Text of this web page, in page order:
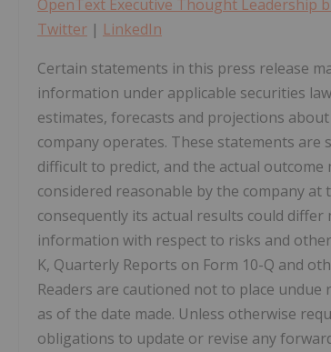
OpenText Executive Thought Leadership
Twitter | LinkedIn
Certain statements in this press release
information under applicable securities
estimates, forecasts and projections
company operates. These statements
difficult to predict, and the actual
considered reasonable by the company at
consequently its actual results could
information with respect to risks and
K, Quarterly Reports on Form 10-Q and
Readers are cautioned not to place
as of the date made. Unless otherwise
obligations to update or revise any